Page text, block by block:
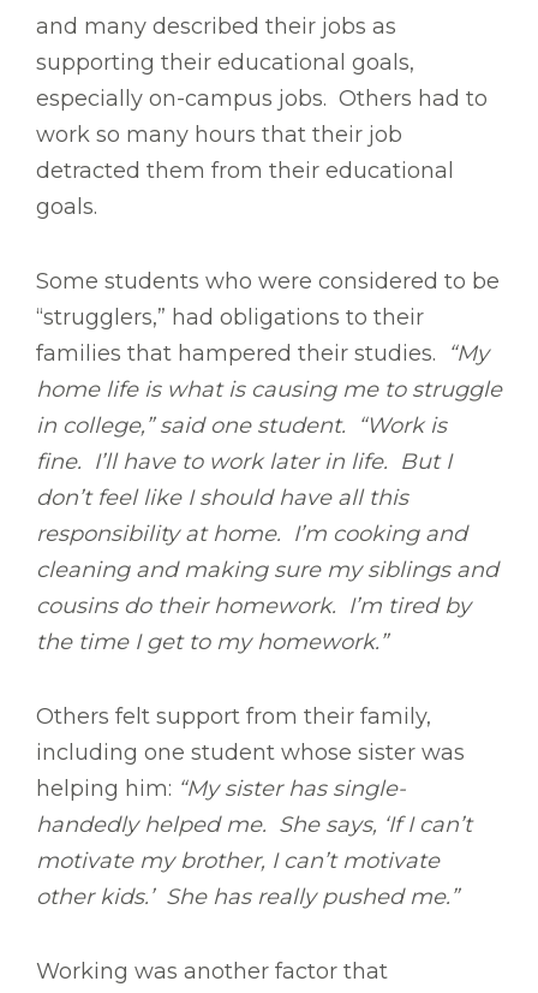
and many described their jobs as
supporting their educational goals,
especially on-campus jobs. Others had to
work so many hours that their job
detracted them from their educational
goals.
Some students who were considered to be
“strugglers,” had obligations to their
families that hampered their studies.
“My
home life is what is causing me to struggle
in college,” said one student. “Work is
fine. I’ll have to work later in life. But I
don’t feel like I should have all this
responsibility at home. I’m cooking and
cleaning and making sure my siblings and
cousins do their homework. I’m tired by
the time I get to my homework.”
Others felt support from their family,
including one student whose sister was
helping him: “My sister has single-
handedly helped me. She says, ‘If I can’t
motivate my brother, I can’t motivate
other kids.’ She has really pushed me.”
Working was another factor that